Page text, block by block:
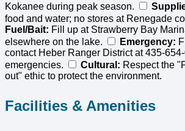
Kokanee during peak season.
food and water; no stores at Renegade
Fuel/Bait: Fill up at Strawberry Bay
elsewhere on the lake.
Emergency:
contact Heber Ranger District at 435-
emergencies.
Cultural: Respect the
out" ethic to protect the environment.
Facilities & Amenities